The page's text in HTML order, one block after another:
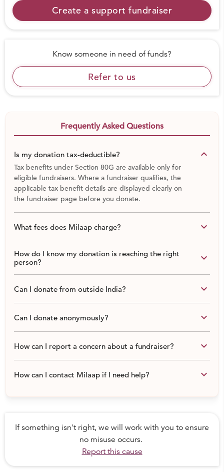
community to build a safe and progressive environment
for our next generation.
# INR 1,000 ensures that we can coach and mentor a
# INR 2,500 ensures that a child receives a food packet
post coaching for 60 days
# INR 7,500 rupees ensures a child will undergo a
CREDENTIALS:
http://tinyurl.com/nuv984p
TheFootballLink Media Presence document:
http://tinyurl.com/pjmcoaz
Amazing Indians video: http://tinyurl.com/qjsb6jl
Mohalla Football Festival video:
http://tinyurl.com/nnz9efs
CYDP Program Report: http://tinyurl.com/p5ygop2
+91 99990 79889 | 011 4016 7043
www.thefootballlink.com
Create a support fundraiser
Know someone in need of funds?
Refer to us
Frequently Asked Questions
Is my donation tax-deductible? keyboard_arrow_down
Tax benefits under Section 80G are available only for
eligible fundraisers. Where a fundraiser qualifies, the
applicable tax benefit details are displayed clearly on
the fundraiser page before you donate.
What fees does Milaap charge? keyboard_arrow_down
How do I know my donation is reaching the right
person?
keyboard_arrow_down
Can I donate from outside India? keyboard_arrow_down
Can I donate anonymously? keyboard_arrow_down
How can I report a concern about a fundraiser? keyboard_arrow_down
How can I contact Milaap if I need help? keyboard_arrow_down
If something isn't right, we will work with you to ensure
no misuse occurs.
Report this cause